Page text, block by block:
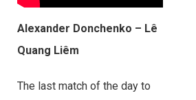
Alexander Donchenko – Lê
Quang Liêm
The last match of the day to